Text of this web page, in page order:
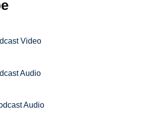
Video
Audio
Audio